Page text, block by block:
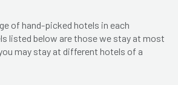
of hand-picked hotels in each
listed below are those we stay at most
may stay at different hotels of a